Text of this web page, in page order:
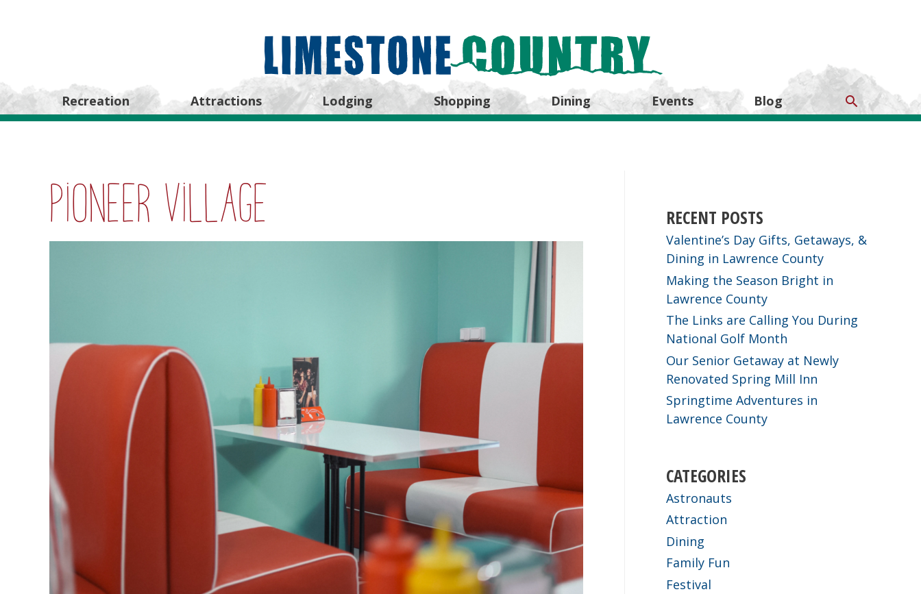
Recreation Attractions Lodging Shopping Dining Events Blog Search
Pioneer Village RECENT POSTS
Valentine’s Day Gifts, Getaways, &
Dining in Lawrence County
Making the Season Bright in
Lawrence County
The Links are Calling You During
National Golf Month
Our Senior Getaway at Newly
Renovated Spring Mill Inn
Springtime Adventures in
Lawrence County
CATEGORIES
Astronauts
Attraction
Dining
Family Fun
Festival